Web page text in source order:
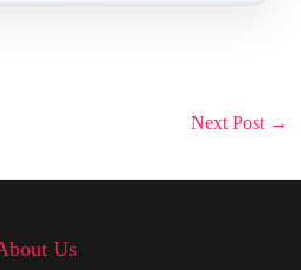
Next Post →
Us